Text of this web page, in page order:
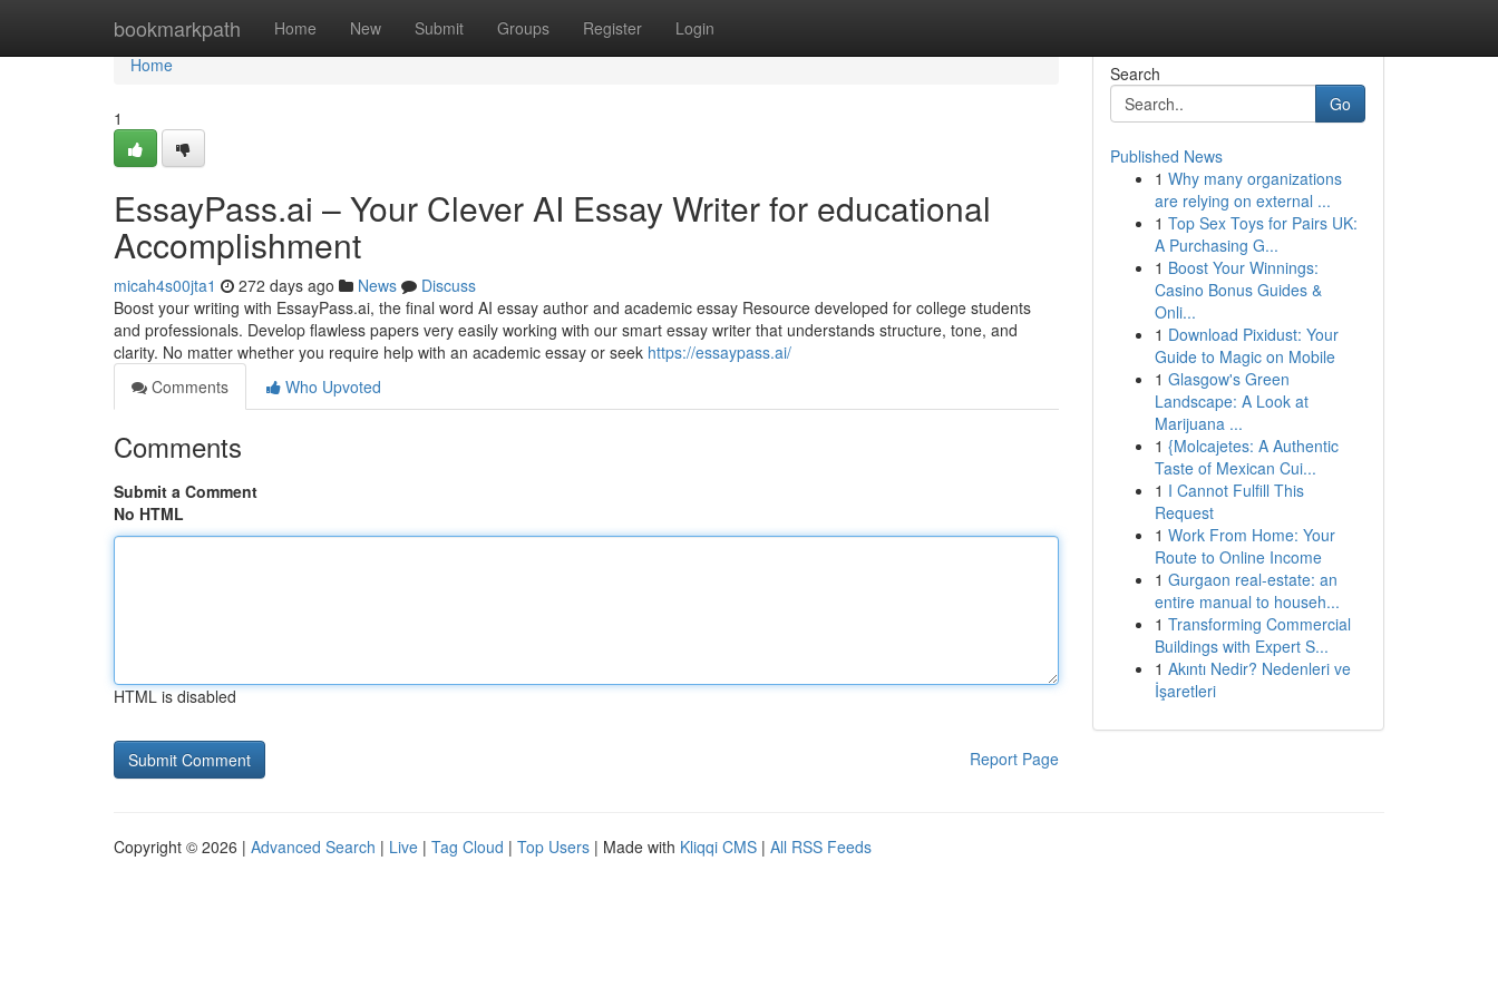
bookmarkpath Home New Submit Groups Register Login
Home
Home
1
EssayPass.ai – Your Clever AI Essay Writer for educational
Accomplishment
micah4s00jta1 272 days ago News
Discuss
Boost your writing with EssayPass.ai, the final word AI essay author and academic essay Resource developed for college students
and professionals. Develop flawless papers very easily working with our smart essay writer that understands structure, tone, and
clarity. No matter whether you require help with an academic essay or seek https://essaypass.ai/
Comments
Who Upvoted
Comments
Submit a Comment
No HTML
HTML is disabled
Report Page
Search
Go
Published News
1 Why many organizations
are relying on external ...
1 Top Sex Toys for Pairs UK:
A Purchasing G...
1 Boost Your Winnings:
Casino Bonus Guides &
Onli...
1 Download Pixidust: Your
Guide to Magic on Mobile
1 Glasgow's Green
Landscape: A Look at
Marijuana ...
1 {Molcajetes: A Authentic
Taste of Mexican Cui...
1 I Cannot Fulfill This
Request
1 Work From Home: Your
Route to Online Income
1 Gurgaon real-estate: an
entire manual to househ...
1 Transforming Commercial
Buildings with Expert S...
1 Akıntı Nedir? Nedenleri ve
İşaretleri
Copyright © 2026 | Advanced Search | Live | Tag Cloud | Top Users | Made with Kliqqi CMS | All RSS Feeds